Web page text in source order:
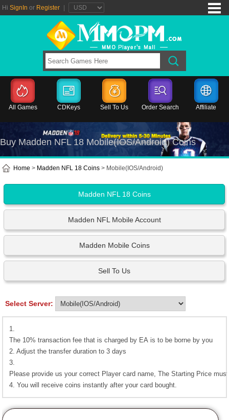
Hi SignIn or Register
All Games CDKeys Sell To Us Order Search Affiliate
Buy Madden NFL 18 Mobile(IOS/Android) Coins
Home > Madden NFL 18 Coins > Mobile(IOS/Android)
Madden NFL 18 Coins
Madden NFL Mobile Account
Madden Mobile Coins
Sell To Us
Select Server:
1.
The 10% transaction fee that is charged by EA is to be borne by you
2. Adjust the transfer duration to 3 days
3.
Please provide us your correct Player card name, The Starting Price
4. You will receive coins instantly after your card bought.